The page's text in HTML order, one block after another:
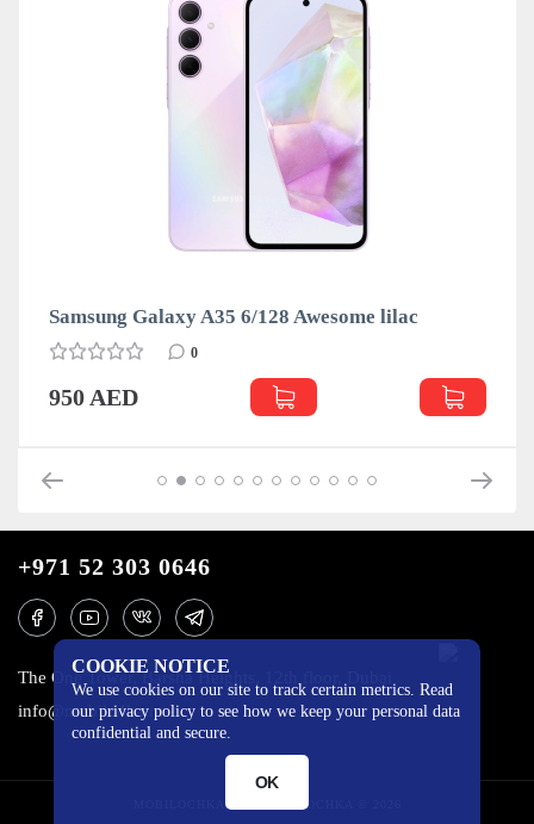
Samsung Galaxy A35 6/128 Awesome lilac
0
950 AED
COOKIE NOTICE
We use cookies on our site to track certain metrics. Read
our privacy policy to see how we keep your personal data
confidential and secure.
OK
+971 52 303 0646
The One Tower, Barsha Heights, 12th floor, Dubai
info@mobilo4ka.ru
MOBILOCHKA.AE - MOBILOCHKA © 2026